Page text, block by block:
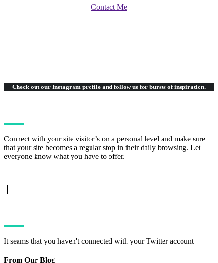
Contact Me
Check out our Instagram profile and follow us for bursts of inspiration.
Connect with your site visitor’s on a personal level and make sure
that your site becomes a regular stop in their daily browsing. Let
everyone know what you have to offer.
It seams that you haven't connected with your Twitter account
From Our Blog